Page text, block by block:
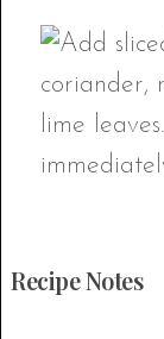
Recipe Notes